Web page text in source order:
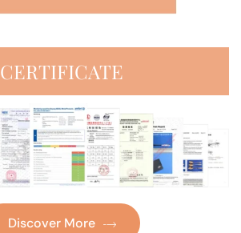
CERTIFICATE
Discover More